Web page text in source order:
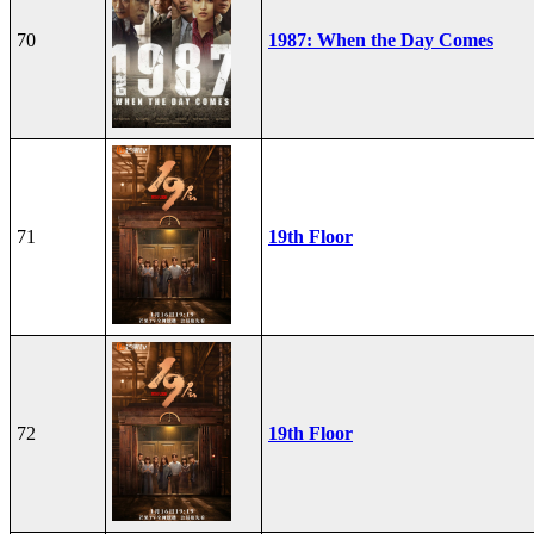
70 1987: When the Day Comes
71 19th Floor
72 19th Floor